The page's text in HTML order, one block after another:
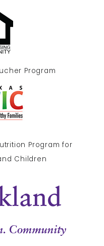
Program
Program for
Children